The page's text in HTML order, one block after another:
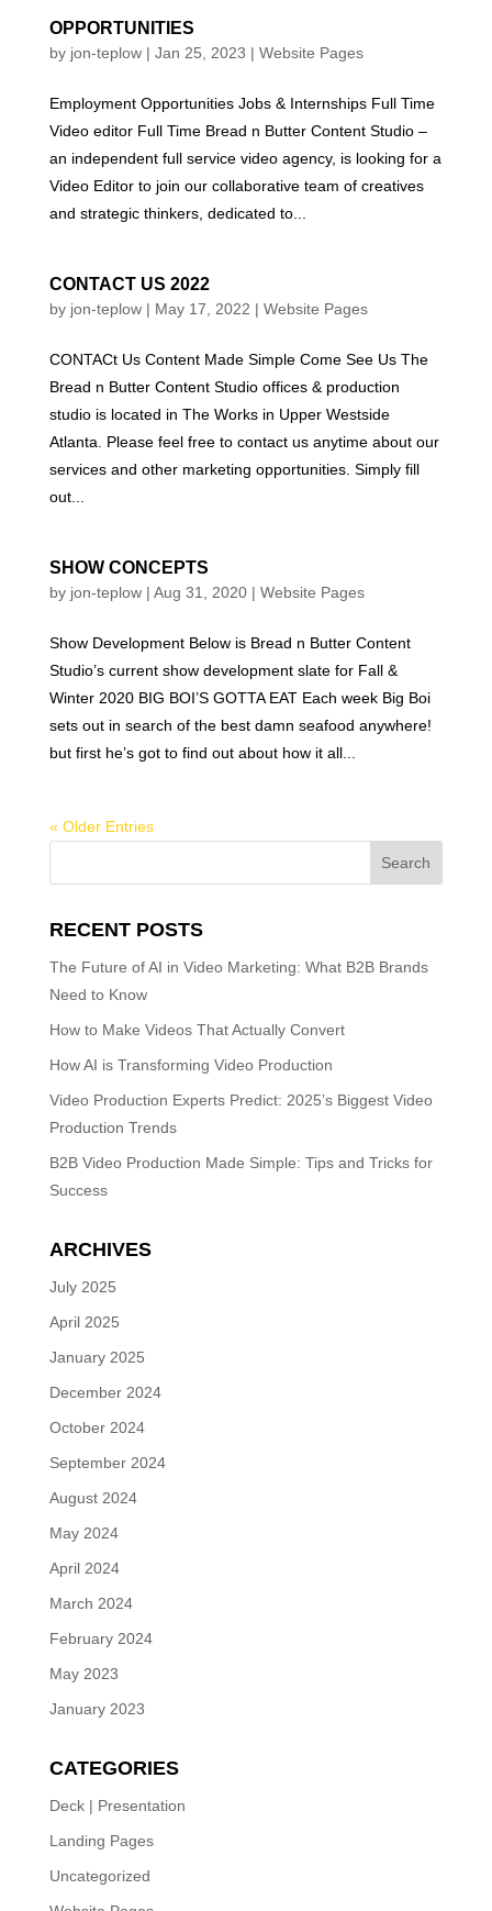
OPPORTUNITIES
by jon-teplow| Jan 25, 2023 | Website Pages
Employment Opportunities Jobs & Internships Full Time
Video editor Full Time Bread n Butter Content Studio –
an independent full service video agency, is looking for a
Video Editor to join our collaborative team of creatives
and strategic thinkers, dedicated to...
CONTACT US 2022
by jon-teplow| May 17, 2022 | Website Pages
CONTACt Us Content Made Simple Come See Us The
Bread n Butter Content Studio offices & production
studio is located in The Works in Upper Westside
Atlanta. Please feel free to contact us anytime about our
services and other marketing opportunities. Simply fill
out...
SHOW CONCEPTS
by jon-teplow| Aug 31, 2020| Website Pages
Show Development Below is Bread n Butter Content
Studio’s current show development slate for Fall &
Winter 2020 BIG BOI’S GOTTA EAT Each week Big Boi
sets out in search of the best damn seafood anywhere!
but first he’s got to find out about how it all...
« Older Entries
RECENT POSTS
The Future of AI in Video Marketing: What B2B Brands
Need to Know
How to Make Videos That Actually Convert
How AI is Transforming Video Production
Video Production Experts Predict: 2025’s Biggest Video
Production Trends
B2B Video Production Made Simple: Tips and Tricks for
Success
ARCHIVES
July 2025
April 2025
January 2025
December 2024
October 2024
September 2024
August 2024
May 2024
April 2024
March 2024
February 2024
May 2023
January 2023
CATEGORIES
Deck | Presentation
Landing Pages
Uncategorized